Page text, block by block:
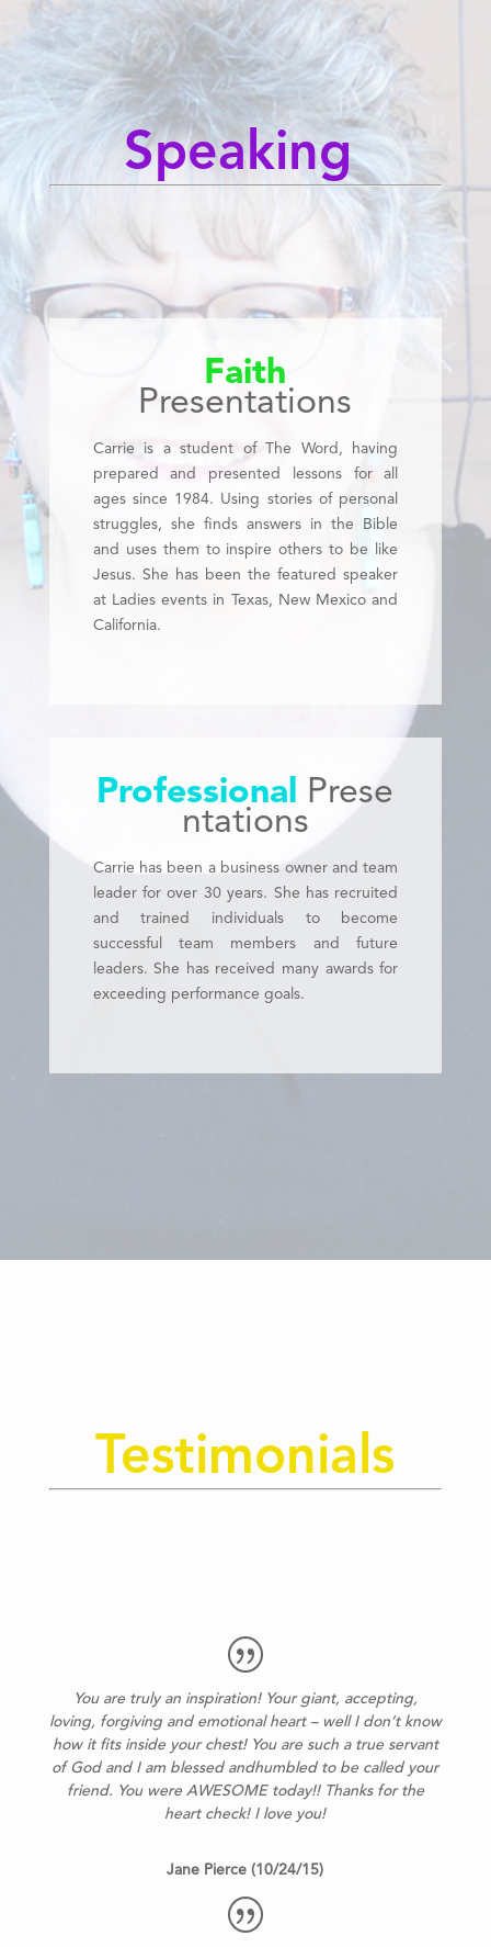
Speaking
Faith
Presentations
Carrie is a student of The Word, having
prepared and presented lessons for all
ages since 1984. Using stories of personal
struggles, she finds answers in the Bible
and uses them to inspire others to be like
Jesus. She has been the featured speaker
at Ladies events in Texas, New Mexico and
California.
Professional Prese
ntations
Carrie has been a business owner and team
leader for over 30 years. She has recruited
and trained individuals to become
successful team members and future
leaders. She has received many awards for
exceeding performance goals.
Testimonials
You are truly an inspiration! Your giant, accepting,
loving, forgiving and emotional heart – well I don’t know
how it fits inside your chest! You are such a true servant
of God and I am blessed andhumbled to be called your
friend. You were AWESOME today!! Thanks for the
heart check! I love you!
Jane Pierce (10/24/15)